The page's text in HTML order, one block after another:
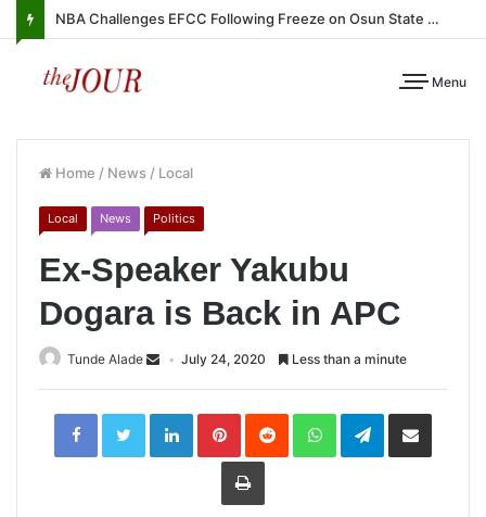
NBA Challenges EFCC Following Freeze on Osun State Account
Menu
Home / News / Local
Local News Politics
Ex-Speaker Yakubu
Dogara is Back in APC
Tunde Alade July 24, 2020 Less than a minute
LinkedInPinterestReddit WhatsAppTelegramShare
Print